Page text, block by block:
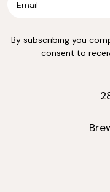
By subscribing you
consent to